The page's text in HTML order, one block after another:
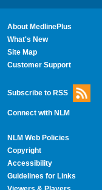
About MedlinePlus
What's New
Site Map
Customer Support
Subscribe to RSS
Connect with NLM
NLM Web Policies
Copyright
Accessibility
Guidelines for Links